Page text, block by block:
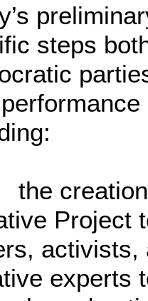
steps
creation
Project
activists,
experts